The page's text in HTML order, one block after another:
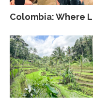
Colombia: Where